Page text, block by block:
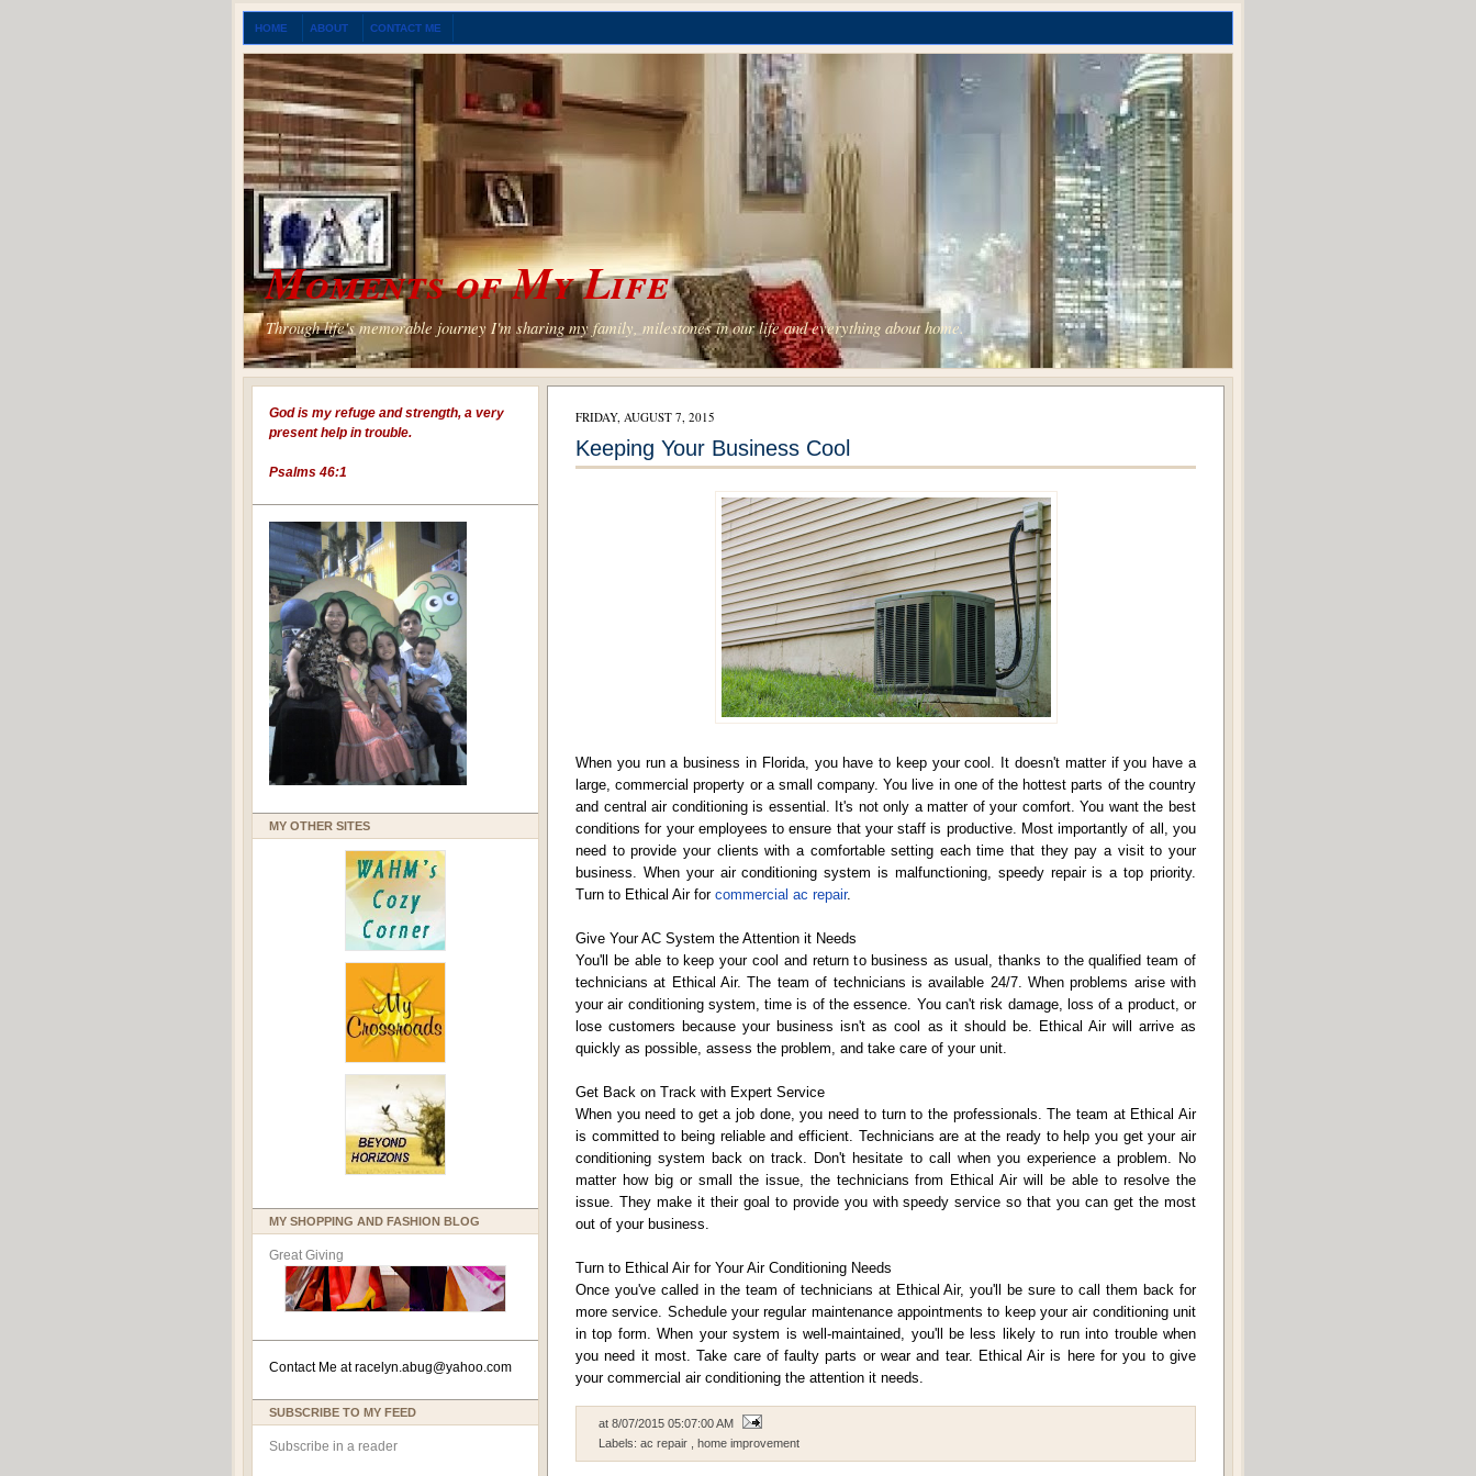
HOME ABOUT CONTACT ME
Moments of My Life
Through life's memorable journey I'm sharing my family, milestones in our life and everything about home.
God is my refuge and strength, a very
present help in trouble.
Psalms 46:1
MY OTHER SITES
MY SHOPPING AND FASHION BLOG
Great Giving
Contact Me atracelyn.abug@yahoo.com
SUBSCRIBE TO MY FEED
Subscribe in a reader
FRIDAY, AUGUST 7, 2015
Keeping Your Business Cool
When you run a business in Florida, you have to keep your cool. It doesn't matter if you have a
large, commercial property or a small company. You live in one of the hottest parts of the country
and central air conditioning is essential. It's not only a matter of your comfort. You want the best
conditions for your employees to ensure that your staff is productive. Most importantly of all, you
need to provide your clients with a comfortable setting each time that they pay a visit to your
business. When your air conditioning system is malfunctioning, speedy repair is a top priority.
Turn to Ethical Air for commercial ac repair.
Give Your AC System the Attention it Needs
You'll be able to keep your cool and return to business as usual, thanks to the qualified team of
technicians at Ethical Air. The team of technicians is available 24/7. When problems arise with
your air conditioning system, time is of the essence. You can't risk damage, loss of a product, or
lose customers because your business isn't as cool as it should be. Ethical Air will arrive as
quickly as possible, assess the problem, and take care of your unit.
Get Back on Track with Expert Service
When you need to get a job done, you need to turn to the professionals. The team at Ethical Air
is committed to being reliable and efficient. Technicians are at the ready to help you get your air
conditioning system back on track. Don't hesitate to call when you experience a problem. No
matter how big or small the issue, the technicians from Ethical Air will be able to resolve the
issue. They make it their goal to provide you with speedy service so that you can get the most
out of your business.
Turn to Ethical Air for Your Air Conditioning Needs
Once you've called in the team of technicians at Ethical Air, you'll be sure to call them back for
more service. Schedule your regular maintenance appointments to keep your air conditioning unit
in top form. When your system is well-maintained, you'll be less likely to run into trouble when
you need it most. Take care of faulty parts or wear and tear. Ethical Air is here for you to give
your commercial air conditioning the attention it needs.
at 8/07/2015 05:07:00 AM
Labels: ac repair home improvement